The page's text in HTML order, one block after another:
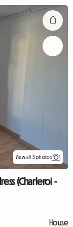
View all 3 photos
(Charleroi -
House